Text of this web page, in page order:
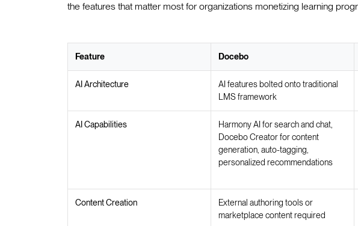
the features that matter most for organizations monetizing learning
Feature Docebo
AI Architecture
AI features bolted onto traditional
LMS framework
AI Capabilities
Harmony AI for search and chat,
Docebo Creator for content
generation, auto-tagging,
personalized recommendations
Content Creation
External authoring tools or
marketplace content required